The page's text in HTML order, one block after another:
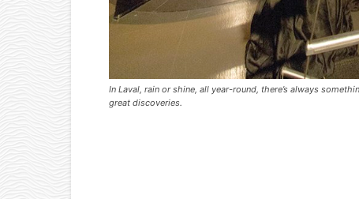
In Laval, rain or shine, all year-round, there’s always
great discoveries.